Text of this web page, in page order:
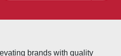
brands with quality